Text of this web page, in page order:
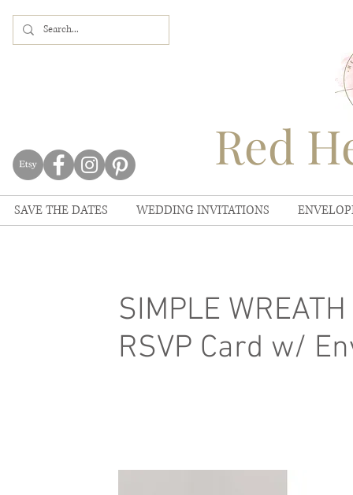
Red
SAVE THE DATES WEDDING INVITATIONS
SIMPLE
RSVP Card w/